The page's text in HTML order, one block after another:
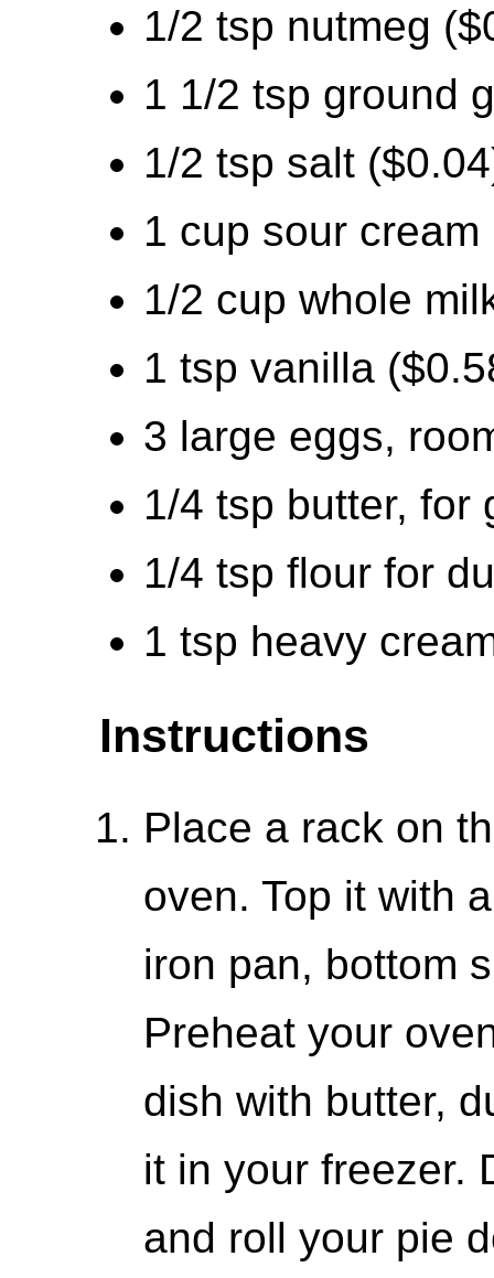
1/2 tsp nutmeg
1 1/2 tsp ground
1/2 tsp salt
1 cup sour cream
1/2 cup whole
1 tsp vanilla
3 large eggs,
1/4 tsp butter, for
1/4 tsp flour for
1 tsp heavy
Instructions
Place a rack on
oven. Top it with
iron pan, bottom
Preheat your
dish with butter,
it in your freezer.
and roll your pie